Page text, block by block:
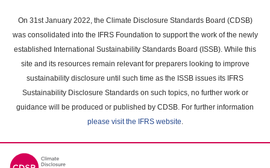
main
content
On 31st January 2022, the Climate Disclosure Standards Board (CDSB)
was consolidated into the IFRS Foundation to support the work of the newly
established International Sustainability Standards Board (ISSB). While this
site and its resources remain relevant for preparers looking to improve
sustainability disclosure until such time as the ISSB issues its IFRS
Sustainability Disclosure Standards on such topics, no further work or
guidance will be produced or published by CDSB. For further information
please visit the IFRS website.